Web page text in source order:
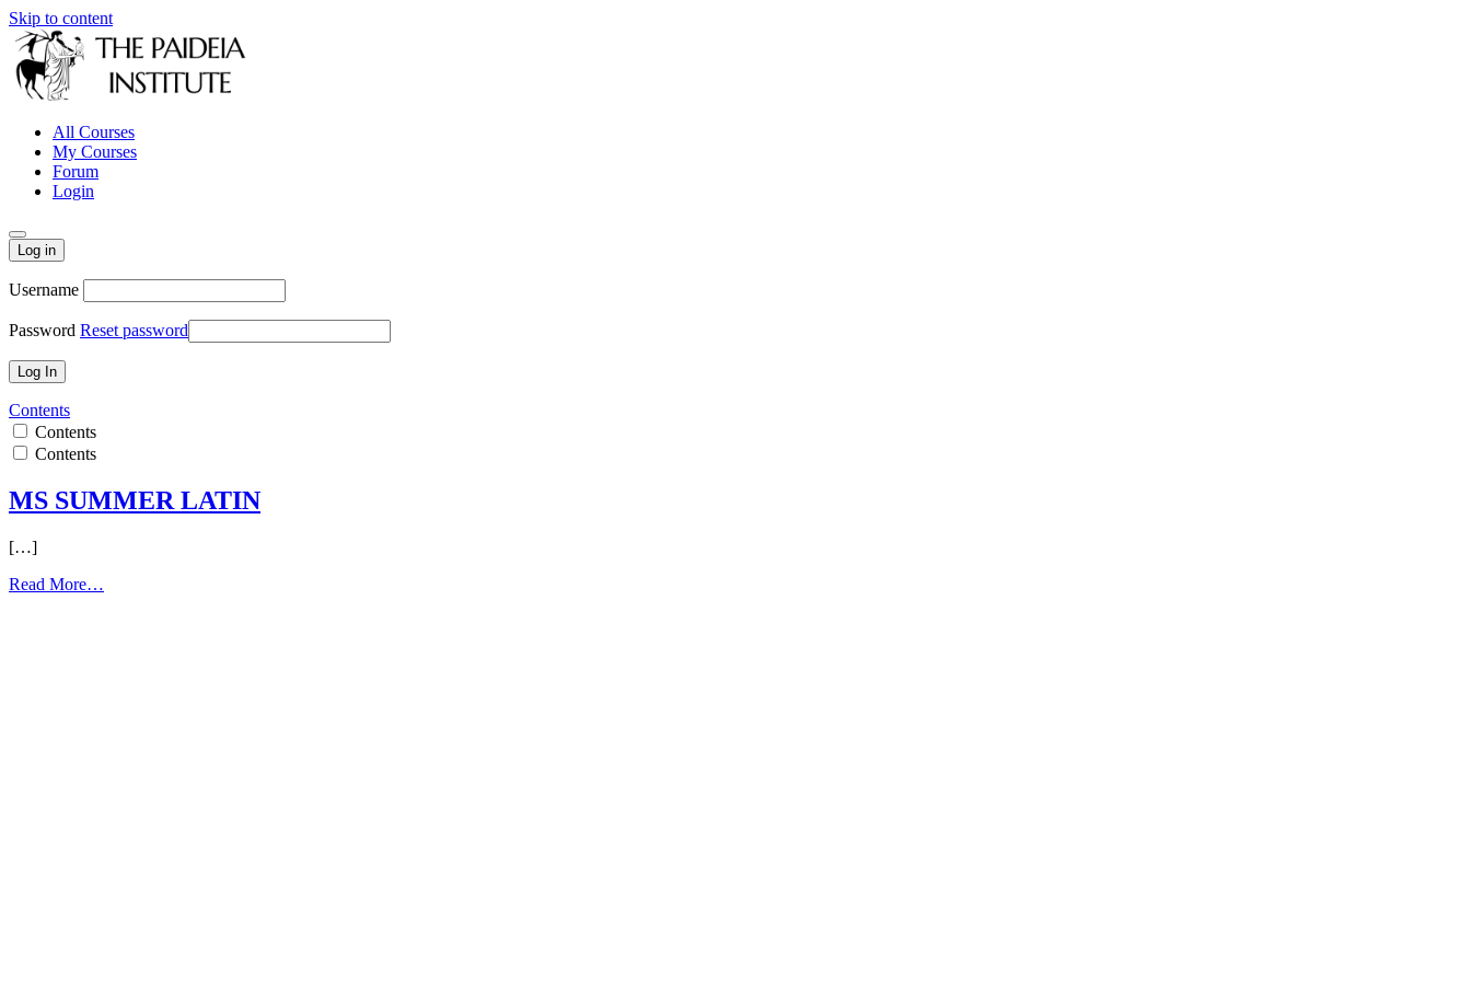
Skip to content
All Courses
My Courses
Forum
Login
Log in
Username
Password Reset password
Contents
Contents
Contents
MS SUMMER LATIN
[…]
Read More…